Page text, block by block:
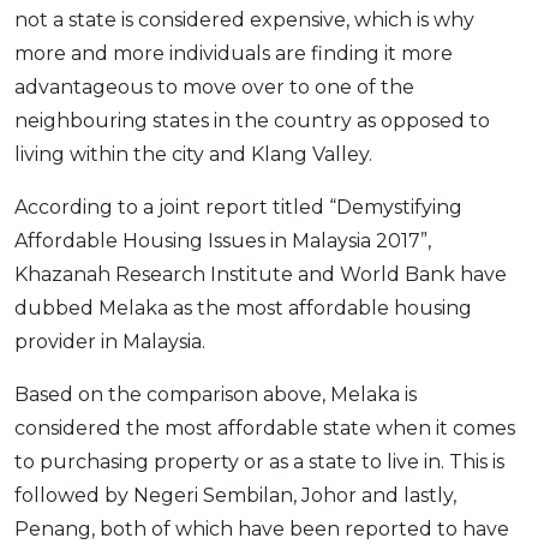
not a state is considered expensive, which is why
more and more individuals are finding it more
advantageous to move over to one of the
neighbouring states in the country as opposed to
living within the city and Klang Valley.
According to a joint report titled “Demystifying
Affordable Housing Issues in Malaysia 2017”,
Khazanah Research Institute and World Bank have
dubbed Melaka as the most affordable housing
provider in Malaysia.
Based on the comparison above, Melaka is
considered the most affordable state when it comes
to purchasing property or as a state to live in. This is
followed by Negeri Sembilan, Johor and lastly,
Penang, both of which have been reported to have